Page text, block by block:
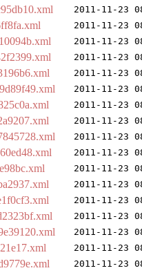
2011-11-23
2011-11-23
2011-11-23
2011-11-23
2011-11-23
2011-11-23
2011-11-23
2011-11-23
2011-11-23
2011-11-23
2011-11-23
2011-11-23
2011-11-23
2011-11-23
2011-11-23
2011-11-23
2011-11-23